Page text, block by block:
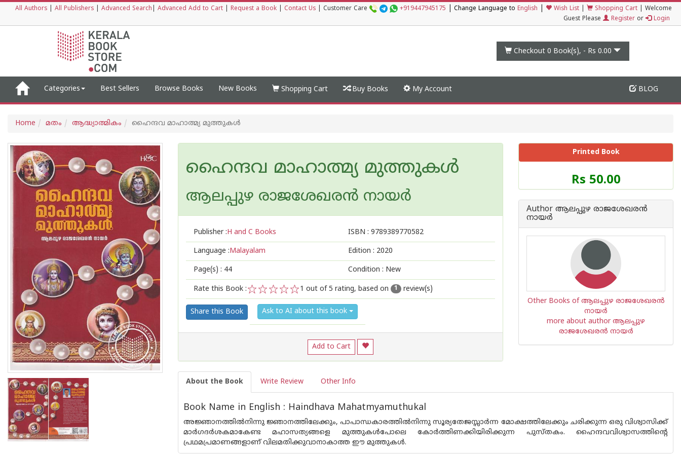
All Authors All Publishers Advanced Search Advanced Add to Cart Request a Book Contact Us Customer Care +919447945175 Change Language to English Wish List Shopping Cart
Welcome
Guest Please
Register or Login
Checkout 0 Book(s), - Rs 0.00
Categories Best Sellers Browse Books New Books Shopping Cart Buy Books My Account BLOG
Home മതം ആദ്ധ്യാത്മികം ഹൈന്ദവ മാഹാത്മ്യ മുത്തുകള്‍
ഹൈന്ദവ മാഹാത്മ്യ മുത്തുകള്‍
ആലപ്പുഴ രാജശേഖരന്‍ നായര്‍
Publisher :H and C Books ISBN : 9789389770582
Language :Malayalam Edition : 2020
Page(s) : 44 Condition : New
Rate this Book :
5
4
3
2
1
1 out of 5 rating, based on 1 review(s)
Share this Book Ask to AI about this book
Add to Cart
Printed Book
Price
of
Book
Rs 50.00
Author ആലപ്പുഴ രാജശേഖരന്‍
നായര്‍
Other Books of ആലപ്പുഴ രാജശേഖരന്‍
നായര്‍
more about author ആലപ്പുഴ
രാജശേഖരന്‍ നായര്‍
About the Book Write Review Other Info
Book Name in English : Haindhava Mahatmyamuthukal
അജ്ഞാനത്തില്‍നിന്നു ജ്ഞാനത്തിലേക്കും, പാപാന്ധകാരത്തില്‍നിന്നു സൂര്യതേജസ്സാര്‍ന്ന മോക്ഷത്തിലേക്കും ചരിക്കുന്ന ഒരു വിശ്വാസിക്ക്
മാര്‍ഗദര്‍ശകമാകേണ്ട മഹാസത്യങ്ങളെ മുത്തുകള്‍പോലെ കോര്‍ത്തിണക്കിയിരിക്കുന്ന പുസ്തകം. ഹൈന്ദവവിശ്വാസത്തിന്റെ
പ്രഥമപ്രമാണങ്ങളാണ് വിലമതിക്കുവാനാകാത്ത ഈ മുത്തുകള്‍.